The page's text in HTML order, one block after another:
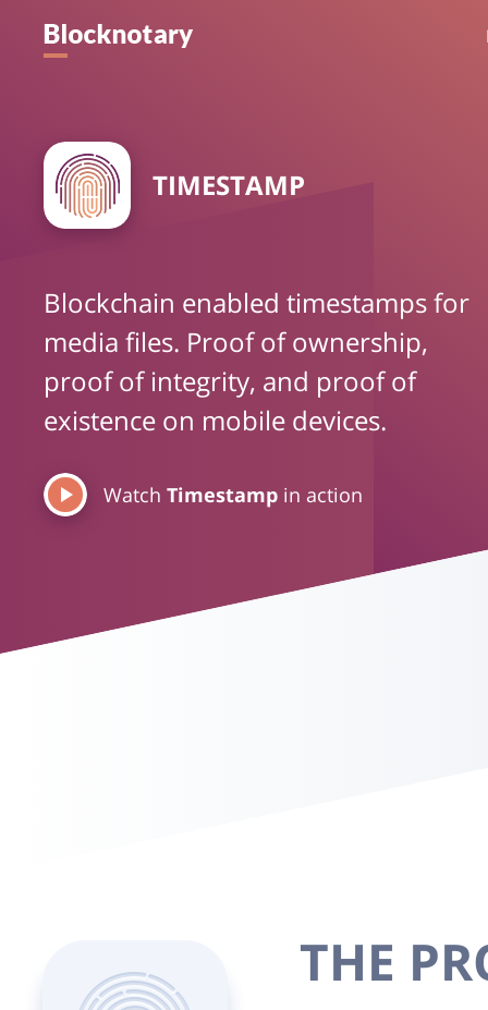
TIMESTAMP
Blockchain enabled timestamps for
media files. Proof of ownership,
proof of integrity, and proof of
existence on mobile devices.
Watch Timestamp in action
THE